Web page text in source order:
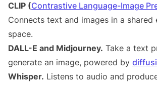
CLIP (Contrastive Language-Image
Connects text and images in a shared
space.
DALL-E and Midjourney. Take a text
generate an image, powered by
Whisper. Listens to audio and